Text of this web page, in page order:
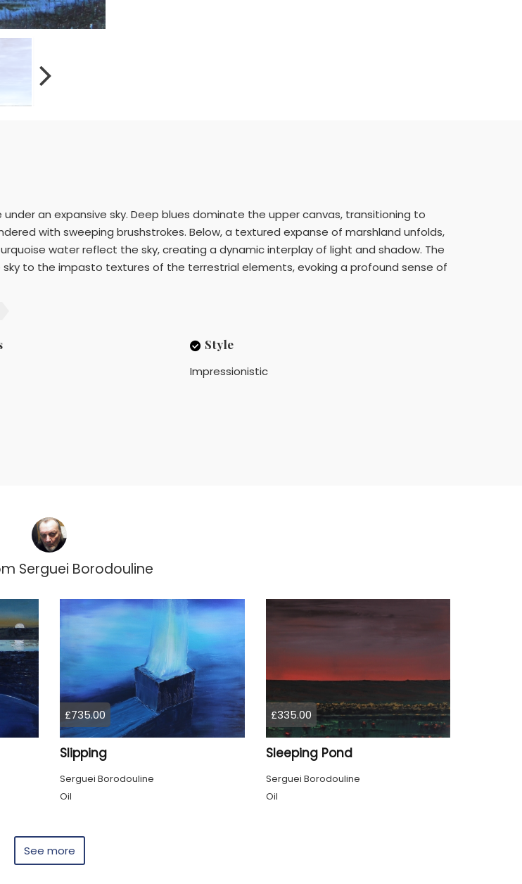
an expansive sky. Deep blues dominate the upper canvas, transitioning to
with sweeping brushstrokes. Below, a textured expanse of marshland unfolds,
water reflect the sky, creating a dynamic interplay of light and shadow. The
to the impasto textures of the terrestrial elements, evoking a profound sense of
Style
Impressionistic
Serguei Borodouline
£735.00
Slipping
Serguei Borodouline
Oil
£335.00
Sleeping Pond
Serguei Borodouline
Oil
See more